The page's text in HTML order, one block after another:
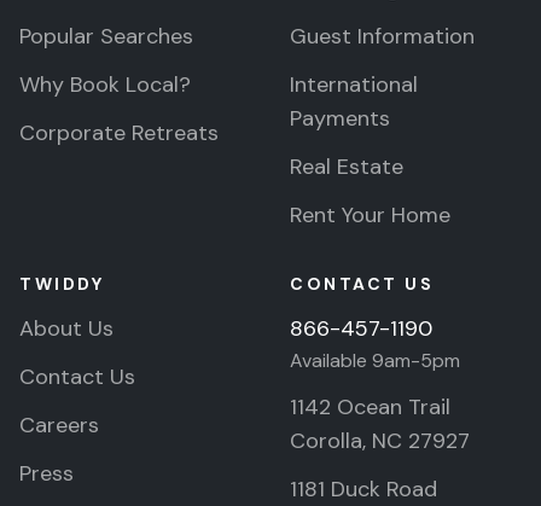
Popular Searches
Why Book Local?
Corporate Retreats
Guest Information
International
Payments
Real Estate
Rent Your Home
TWIDDY
About Us
Contact Us
Careers
Press
CONTACT US
866-457-1190
Available 9am-5pm
1142 Ocean Trail
Corolla, NC 27927
1181 Duck Road